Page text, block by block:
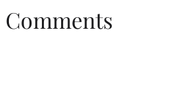
Comments